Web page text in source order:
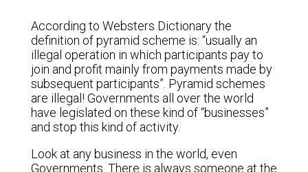
According to Websters Dictionary the
definition of pyramid scheme is: “usually an
illegal operation in which participants pay to
join and profit mainly from payments made by
subsequent participants”. Pyramid schemes
are illegal! Governments all over the world
have legislated on these kind of “businesses”
and stop this kind of activity.
Look at any business in the world, even
Governments. There is always someone at the